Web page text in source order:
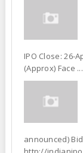
IPO Close: 26-
(Approx) Face ...
announced)